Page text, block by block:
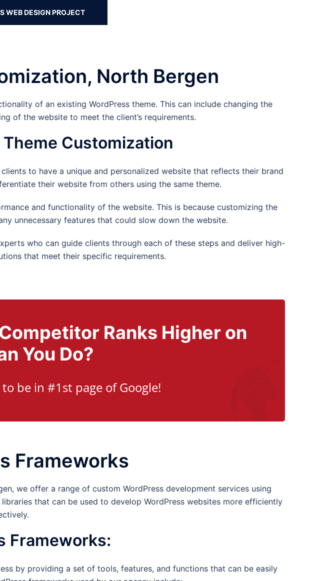
WEB DESIGN PROJECT
North Bergen
of an existing WordPress theme. This can include changing the
of the website to meet the client’s requirements.
Customization
to have a unique and personalized website that reflects their brand
their website from others using the same theme.
and functionality of the website. This is because customizing the
unnecessary features that could slow down the website.
who can guide clients through each of these steps and deliver high-
that meet their specific requirements.
Ranks Higher on
You Do?
to be in #1st page of Google!
Frameworks
, we offer a range of custom WordPress development services using
that can be used to develop WordPress websites more efficiently
Frameworks:
by providing a set of tools, features, and functions that can be easily